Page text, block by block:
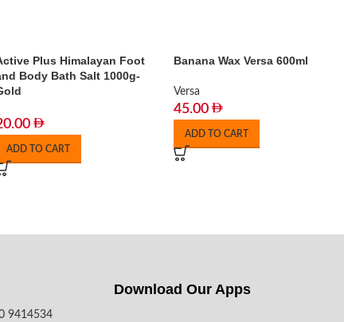
Plus Himalayan Foot
Body Bath Salt 1000g-
ADD TO CART
Banana Wax Versa 600ml
Versa
45.00
ADD TO CART
9414534
Download Our Apps​